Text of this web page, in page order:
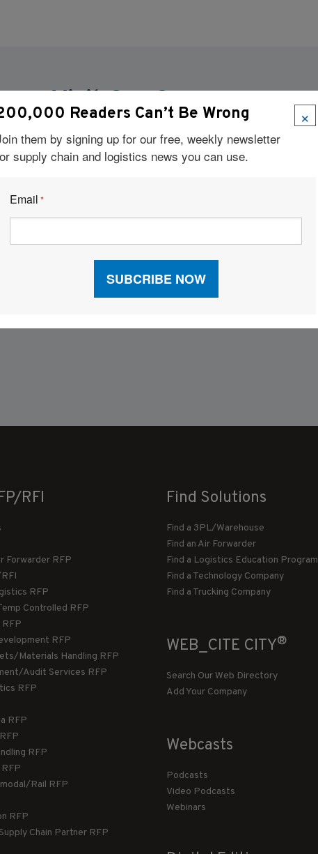
Visit Our Sponsors
RFI
Forwarder RFP
RFP
Controlled RFP
RFP
RFP
Materials Handling RFP
Audit Services RFP
RFP
RFP
RFP
Rail RFP
RFP
Chain Partner RFP
Find Solutions
Find a 3PL/Warehouse
Find an Air Forwarder
Find a Logistics Education Program
Find a Technology Company
Find a Trucking Company
WEB_CITE CITY®
Search Our Web Directory
Add Your Company
Webcasts
Podcasts
Video Podcasts
Webinars
×
Readers Can’t Be Wrong
them by signing up for our free, weekly newsletter
supply chain and logistics news you can use.
Email *